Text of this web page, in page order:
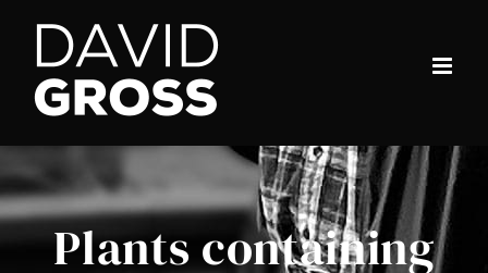
content
Plants containing